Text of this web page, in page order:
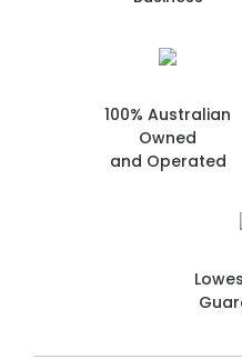
100% Australian
Owned
and Operated